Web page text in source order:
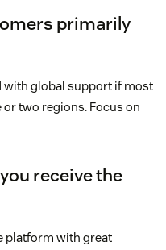
primarily
with global support if most
two regions. Focus on
receive the
platform with great